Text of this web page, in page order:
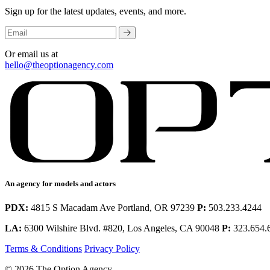
Sign up for the latest updates, events, and more.
Or email us at
hello@theoptionagency.com
An agency for models and actors
PDX: 4815 S Macadam Ave Portland, OR 97239 P: 503.233.4244
LA: 6300 Wilshire Blvd. #820, Los Angeles, CA 90048 P:
Terms & Conditions Privacy Policy